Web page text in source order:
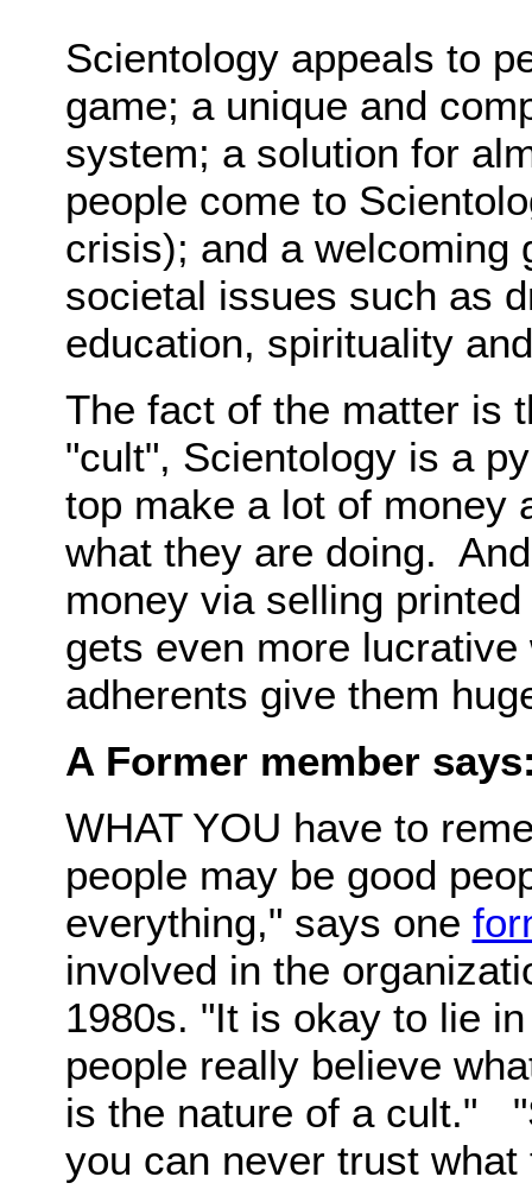
Scientology appeals to
game; a unique and
system; a solution for
people come to
crisis); and a welcoming
societal issues such as
education, spirituality
The fact of the matter is
"cult", Scientology is a
top make a lot of money
what they are doing.
money via selling
gets even more
adherents give them
A Former member
WHAT YOU have to
people may be good
everything," says one
involved in the
1980s. "It is okay to lie
people really believe
is the nature of a cult."
you can never trust